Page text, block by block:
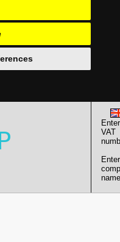
Enter
VAT
Enter